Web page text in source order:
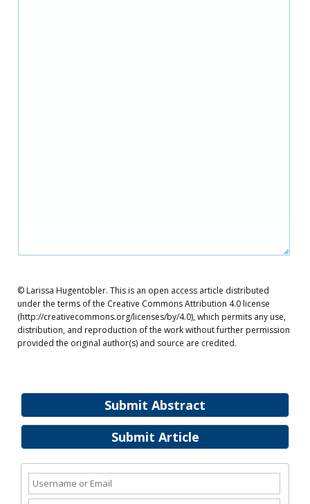
Submit Abstract
Submit Article
© Larissa Hugentobler. This is an open access article distributed
under the terms of the Creative Commons Attribution 4.0 license
(http://creativecommons.org/licenses/by/4.0), which permits any use,
distribution, and reproduction of the work without further permission
provided the original author(s) and source are credited.